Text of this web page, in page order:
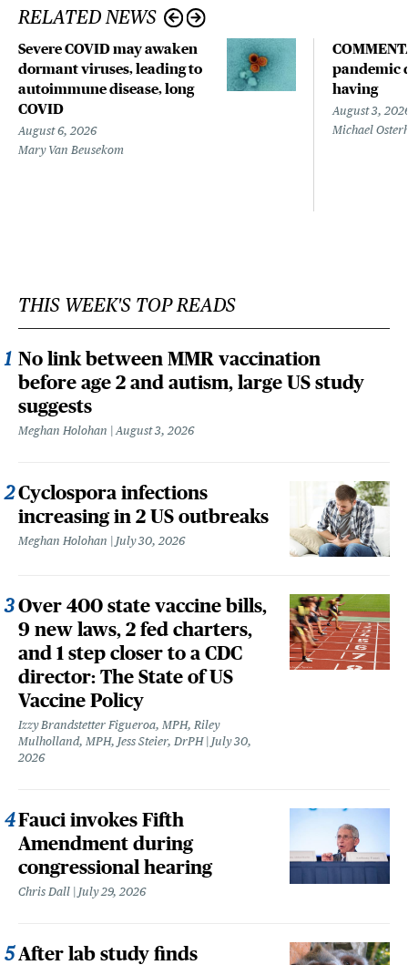
RELATED NEWS
Severe COVID may awaken
dormant viruses, leading to
autoimmune disease, long
COVID
August 6, 2026
Mary Van Beusekom
pandemic
having
August 3,
Michael
THIS WEEK'S TOP READS
No link between MMR vaccination
before age 2 and autism, large US study
suggests
Meghan Holohan August 3, 2026
Cyclospora infections
increasing in 2 US outbreaks
Meghan Holohan July 30, 2026
Over 400 state vaccine bills,
9 new laws, 2 fed charters,
and 1 step closer to a CDC
director: The State of US
Vaccine Policy
Izzy Brandstetter Figueroa, MPH, Riley
Mulholland, MPH, Jess Steier, DrPH
July 30,
2026
Fauci invokes Fifth
Amendment during
congressional hearing
Chris Dall July 29, 2026
After lab study finds